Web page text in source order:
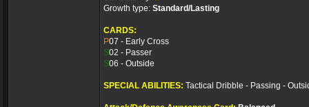
Growth type: Standard/Lasting
CARDS:
P07 - Early Cross
S02 - Passer
S06 - Outside
SPECIAL ABILITIES: Tactical Dribble - Passing -